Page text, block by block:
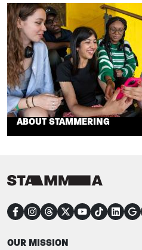
ABOUT STAMMERING
CONNECT
FOOTER
OUR MISSION